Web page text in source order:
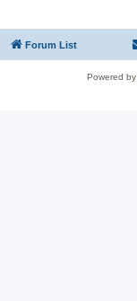
Forum List
Powered by